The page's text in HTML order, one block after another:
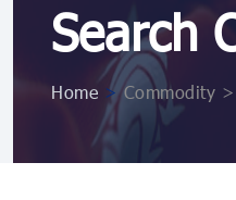
Search
Home >Commodity